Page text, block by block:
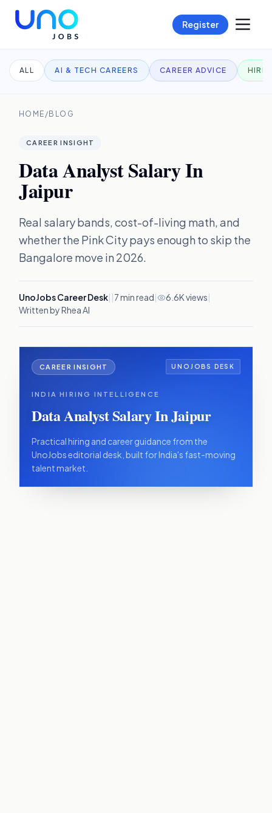
Register
ALL AI & TECH CAREERS CAREER ADVICE
HOME / BLOG
CAREER INSIGHT
Data Analyst Salary In
Jaipur
Real salary bands, cost-of-living math, and
whether the Pink City pays enough to skip the
Bangalore move in 2026.
UnoJobs Career Desk| |7min read| 6.6K views|
Written by Rhea AI
CAREER INSIGHT UNOJOBS DESK
INDIA HIRING INTELLIGENCE
Data Analyst Salary In Jaipur
Practical hiring and career guidance from the
UnoJobs editorial desk, built for India's fast-moving
talent market.